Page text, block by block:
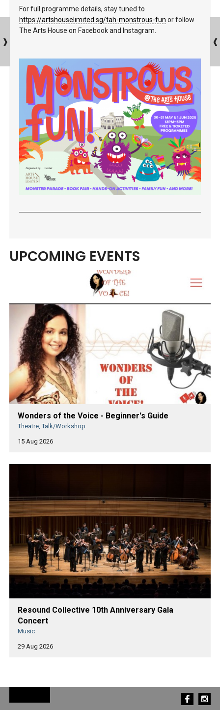
For full programme details, stay tuned to
https://artshouselimited.sg/tah-monstrous-fun or follow
The Arts House on Facebook and Instagram.
UPCOMING EVENTS
Wonders of the Voice - Beginner's Guide
Theatre, Talk/Workshop
15 Aug 2026
Resound Collective 10th Anniversary Gala
Concert
Music
29 Aug 2026